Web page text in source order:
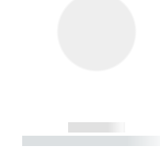
------------
----------- -----------